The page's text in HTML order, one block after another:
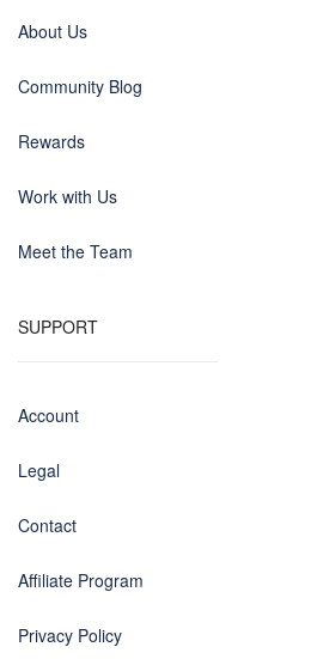
About Us
Community Blog
Rewards
Work with Us
Meet the Team
SUPPORT
Account
Legal
Contact
Affiliate Program
Privacy Policy